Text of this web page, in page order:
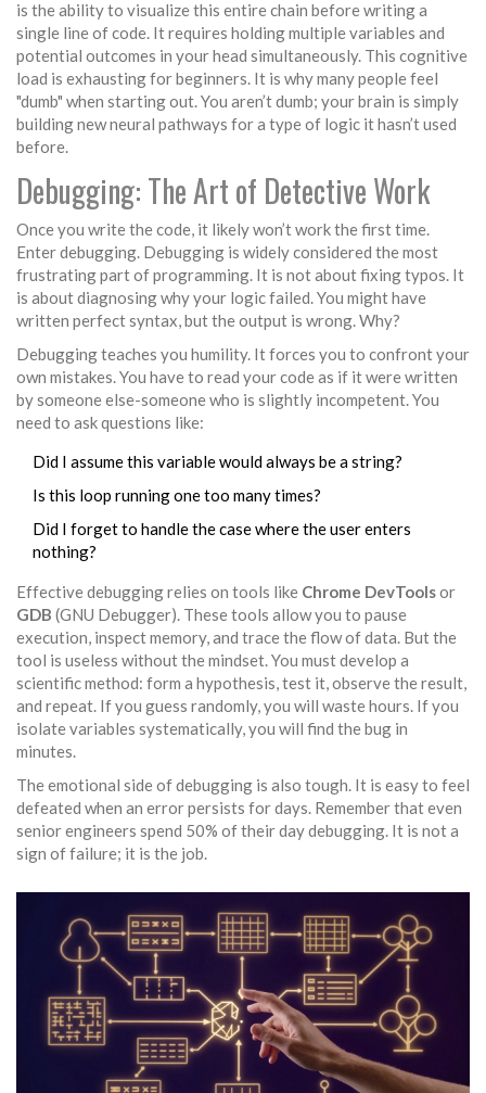
is the ability to visualize this entire chain before writing a
single line of code. It requires holding multiple variables and
potential outcomes in your head simultaneously. This cognitive
load is exhausting for beginners. It is why many people feel
"dumb" when starting out. You aren’t dumb; your brain is simply
building new neural pathways for a type of logic it hasn’t used
before.
Debugging: The Art of Detective Work
Once you write the code, it likely won’t work the first time.
Enterdebugging. Debugging is widely considered the most
frustrating part of programming. It is not about fixing typos. It
is about diagnosing why your logic failed. You might have
written perfect syntax, but the output is wrong. Why?
Debugging teaches you humility. It forces you to confront your
own mistakes. You have to read your code as if it were written
by someone else-someone who is slightly incompetent. You
need to ask questions like:
Did I assume this variable would always be a string?
Is this loop running one too many times?
Did I forget to handle the case where the user enters
nothing?
Effective debugging relies on tools like Chrome DevToolsor
GDB (GNU Debugger). These tools allow you to pause
execution, inspect memory, and trace the flow of data. But the
tool is useless without the mindset. You must develop a
scientific method: form a hypothesis, test it, observe the result,
and repeat. If you guess randomly, you will waste hours. If you
isolate variables systematically, you will find the bug in
minutes.
The emotional side of debugging is also tough. It is easy to feel
defeated when an error persists for days. Remember that even
senior engineers spend 50% of their day debugging. It is not a
sign of failure; it is the job.